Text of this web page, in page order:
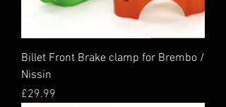
Billet Front Brake clamp for Brembo /
Nissin
Price
£29.99